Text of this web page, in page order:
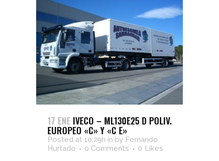
17 ENE IVECO – ML130E25 D POLIV.
EUROPEO «C» Y «C E»
Posted at 10:29h in by Fernando
Hurtado
0 Comments 0 Likes